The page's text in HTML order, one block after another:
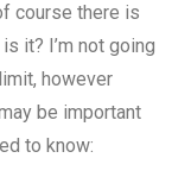
course there is
it? I’m not going
however
be important
to know: